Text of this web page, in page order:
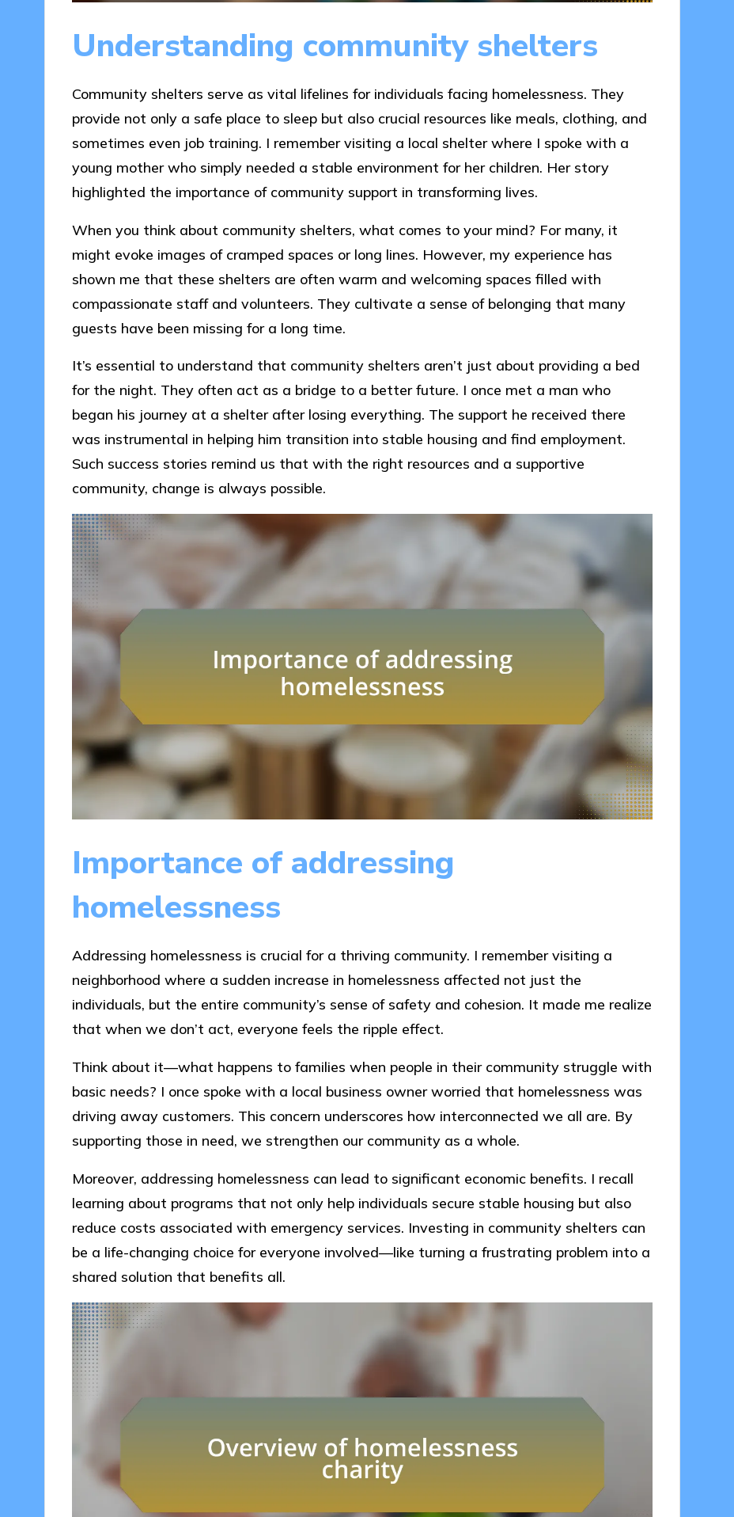
Understanding community shelters
Community shelters serve as vital lifelines for individuals facing homelessness. They
provide not only a safe place to sleep but also crucial resources like meals, clothing, and
sometimes even job training. I remember visiting a local shelter where I spoke with a
young mother who simply needed a stable environment for her children. Her story
highlighted the importance of community support in transforming lives.
When you think about community shelters, what comes to your mind? For many, it
might evoke images of cramped spaces or long lines. However, my experience has
shown me that these shelters are often warm and welcoming spaces filled with
compassionate staff and volunteers. They cultivate a sense of belonging that many
guests have been missing for a long time.
It’s essential to understand that community shelters aren’t just about providing a bed
for the night. They often act as a bridge to a better future. I once met a man who
began his journey at a shelter after losing everything. The support he received there
was instrumental in helping him transition into stable housing and find employment.
Such success stories remind us that with the right resources and a supportive
community, change is always possible.
Importance of addressing
homelessness
Addressing homelessness is crucial for a thriving community. I remember visiting a
neighborhood where a sudden increase in homelessness affected not just the
individuals, but the entire community’s sense of safety and cohesion. It made me realize
that when we don’t act, everyone feels the ripple effect.
Think about it—what happens to families when people in their community struggle with
basic needs? I once spoke with a local business owner worried that homelessness was
driving away customers. This concern underscores how interconnected we all are. By
supporting those in need, we strengthen our community as a whole.
Moreover, addressing homelessness can lead to significant economic benefits. I recall
learning about programs that not only help individuals secure stable housing but also
reduce costs associated with emergency services. Investing in community shelters can
be a life-changing choice for everyone involved—like turning a frustrating problem into a
shared solution that benefits all.